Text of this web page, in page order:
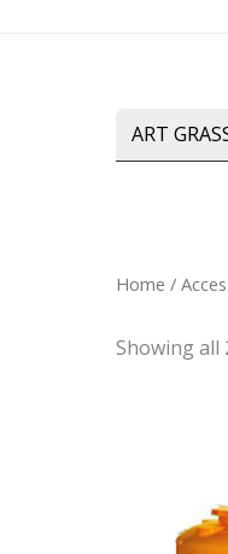
ART
Home /
Showing all